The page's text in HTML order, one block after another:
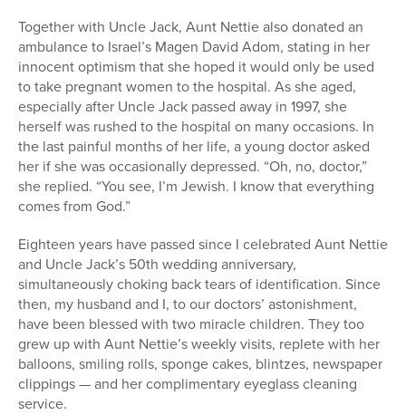
Together with Uncle Jack, Aunt Nettie also donated an
ambulance to Israel’s Magen David Adom, stating in her
innocent optimism that she hoped it would only be used
to take pregnant women to the hospital. As she aged,
especially after Uncle Jack passed away in 1997, she
herself was rushed to the hospital on many occasions. In
the last painful months of her life, a young doctor asked
her if she was occasionally depressed. “Oh, no, doctor,”
she replied. “You see, I’m Jewish. I know that everything
comes from God.”
Eighteen years have passed since I celebrated Aunt Nettie
and Uncle Jack’s 50th wedding anniversary,
simultaneously choking back tears of identification. Since
then, my husband and I, to our doctors’ astonishment,
have been blessed with two miracle children. They too
grew up with Aunt Nettie’s weekly visits, replete with her
balloons, smiling rolls, sponge cakes, blintzes, newspaper
clippings — and her complimentary eyeglass cleaning
service.